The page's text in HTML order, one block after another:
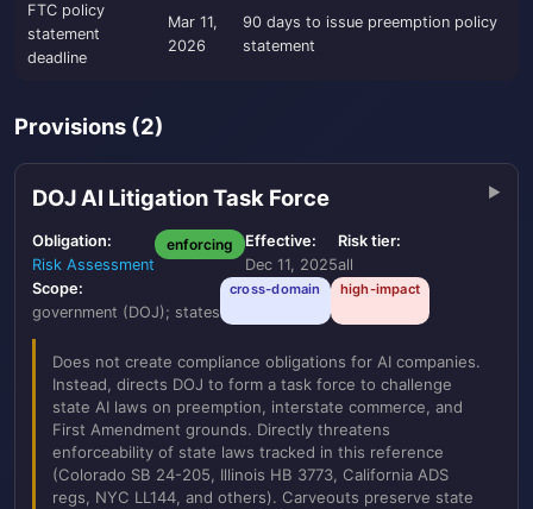
FTC policy
statement
deadline
Mar 11,
2026
90 days to issue preemption policy
statement
Provisions (2)
DOJ AI Litigation Task Force
Obligation:
Risk Assessment
enforcing
Effective:
Dec 11, 2025
Risk tier:
all
Scope:
government (DOJ); states
cross-domain high-impact
Does not create compliance obligations for AI companies.
Instead, directs DOJ to form a task force to challenge
state AI laws on preemption, interstate commerce, and
First Amendment grounds. Directly threatens
enforceability of state laws tracked in this reference
(Colorado SB 24-205, Illinois HB 3773, California ADS
regs, NYC LL144, and others). Carveouts preserve state